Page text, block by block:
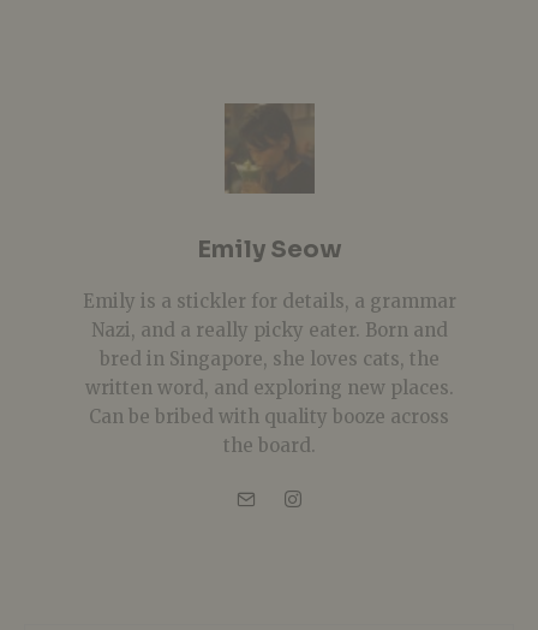
Emily Seow
Emily is a stickler for details, a grammar
Nazi, and a really picky eater. Born and
bred in Singapore, she loves cats, the
written word, and exploring new places.
Can be bribed with quality booze across
the board.